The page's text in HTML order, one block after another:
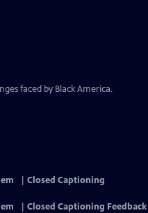
faced by Black America.
Closed Captioning
Closed Captioning Feedback